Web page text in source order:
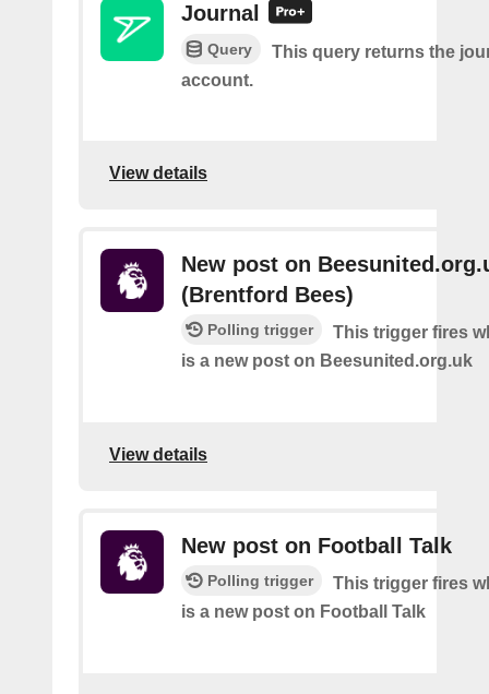
Journal
Query
This query returns the
account.
View details
New post on
(Brentford Bees)
Polling trigger
This trigger fires
is a new post on Beesunited.org.uk
View details
New post on Football Talk
Polling trigger
This trigger fires
is a new post on Football Talk